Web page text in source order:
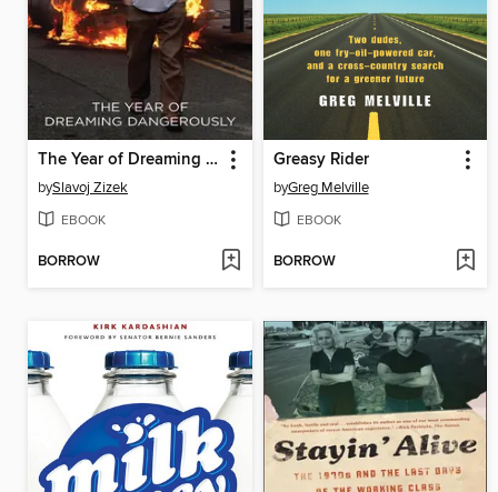
The Year of Dreaming Dangerously
bySlavoj Zizek
EBOOK
BORROW
Greasy Rider
byGreg Melville
EBOOK
BORROW